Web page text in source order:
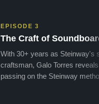
EPISODE 3
The Craft of
With 30+ years as Steinway's
craftsman, Galo Torres reveals
passing on the Steinway